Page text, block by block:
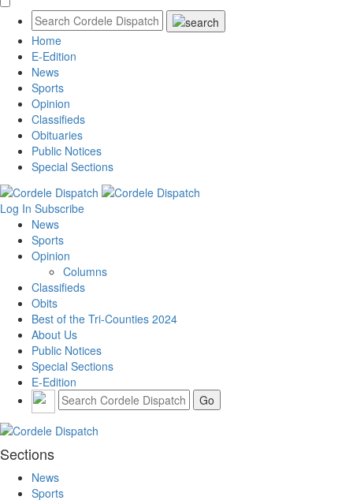
Home
E-Edition
News
Sports
Opinion
Classifieds
Obituaries
Public Notices
Special Sections
Log In Subscribe
News
Sports
Opinion
Columns
Classifieds
Obits
Best of the Tri-Counties 2024
About Us
Public Notices
Special Sections
E-Edition
Sections
News
Sports